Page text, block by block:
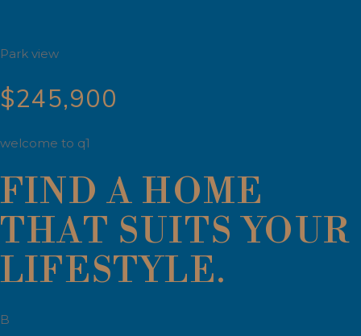
Park view
$245,900
welcome to q1
FIND A HOME
THAT SUITS YOUR
LIFESTYLE.
B